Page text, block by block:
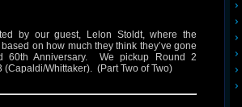
by our guest, Lelon Stoldt, where the
on how much they think they’ve gone
Anniversary. We pickup Round 2
Whittaker). (Part Two of Two)